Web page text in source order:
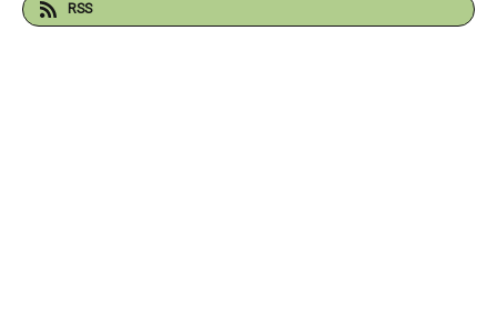
In this chat with Fearne, Emma explains why ambition
RSS